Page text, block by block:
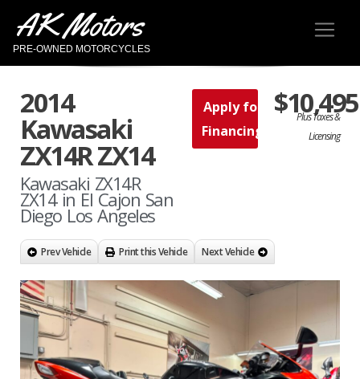
AK Motors
PRE-OWNED MOTORCYCLES
2014
Kawasaki
ZX14R ZX14
Kawasaki ZX14R
ZX14 in El Cajon San
Diego Los Angeles
Apply for
Financing
$10,495
Plus Taxes &
Licensing
Prev Vehicle Print this Vehicle Next Vehicle